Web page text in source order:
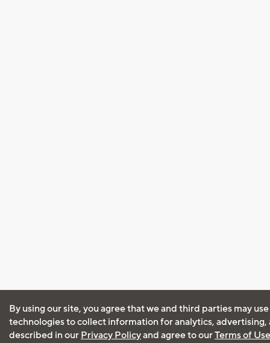
By using our site, you agree that we and third parties may
technologies to collect information for analytics, advertising,
described in our Privacy Policyand agree to ourTerms of Use